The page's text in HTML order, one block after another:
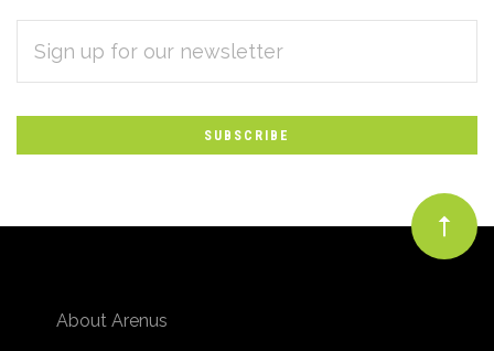
Subscribe
to
Our
newsletter
ADDRESS
About Arenus